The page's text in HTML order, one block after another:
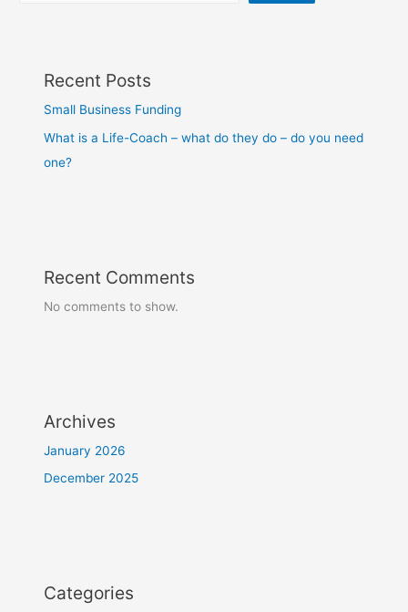
Recent Posts
Small Business Funding
What is a Life-Coach – what do they do – do you need
one?
Recent Comments
No comments to show.
Archives
January 2026
December 2025
Categories